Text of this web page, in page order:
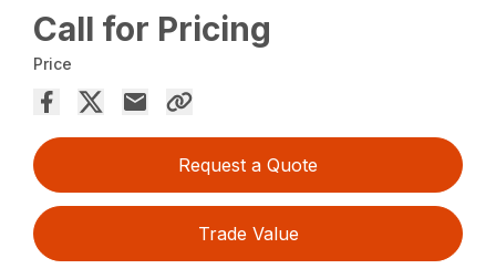
Call for Pricing
Price
Request a Quote
Trade Value